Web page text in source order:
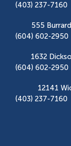
(403) 237-7160
555
(604) 602-2950
1632
(604) 602-2950
12141
(403) 237-7160